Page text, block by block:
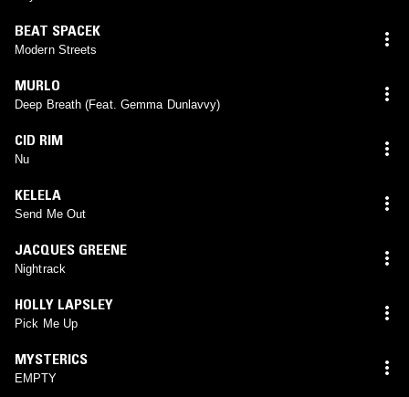
BEAT SPACEK
Modern Streets
MURLO
Deep Breath (Feat. Gemma Dunlavvy)
CID RIM
Nu
KELELA
Send Me Out
JACQUES GREENE
Nightrack
HOLLY LAPSLEY
Pick Me Up
MYSTERICS
EMPTY